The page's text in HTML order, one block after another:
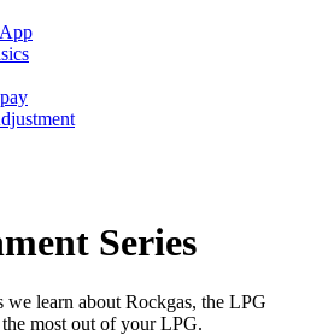
Series
we learn about Rockgas, the LPG
most out of your LPG.